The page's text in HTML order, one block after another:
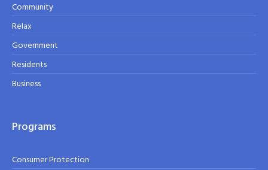
Community
Relax
Government
Residents
Business
Programs
Consumer Protection